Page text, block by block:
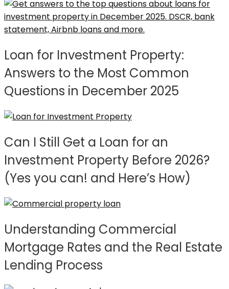
Loan for Investment Property:
Answers to the Most Common
Questions in December 2025
Can I Still Get a Loan for an
Investment Property Before 2026?
(Yes you can! and Here’s How)
Understanding Commercial
Mortgage Rates and the Real Estate
Lending Process